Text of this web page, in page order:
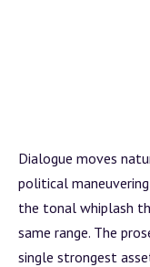
Dialogue moves
political
the tonal whiplash
same range. The
single strongest